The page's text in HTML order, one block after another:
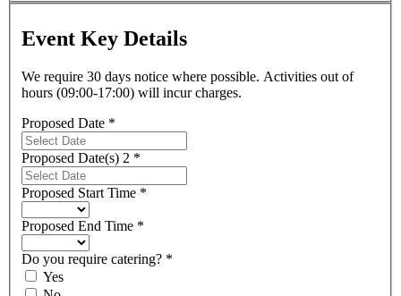
Event Key Details
We require 30 days notice where possible. Activities out of
hours (09:00-17:00) will incur charges.
Proposed Date *
Proposed Date(s) 2 *
Proposed Start Time *
Proposed End Time *
Do you require catering? *
Yes